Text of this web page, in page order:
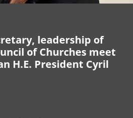
leadership of
of Churches meet
H.E. President Cyril